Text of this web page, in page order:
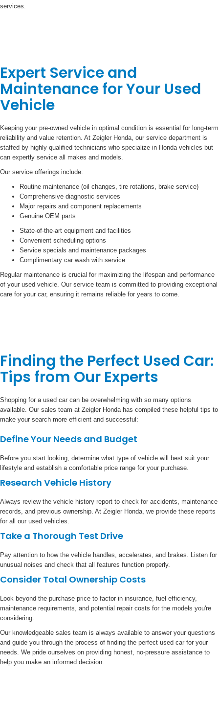
services.
Expert Service and
Maintenance for Your Used
Vehicle
Keeping your pre-owned vehicle in optimal condition is essential for long-term
reliability and value retention. At Zeigler Honda, our service department is
staffed by highly qualified technicians who specialize in Honda vehicles but
can expertly service all makes and models.
Our service offerings include:
Routine maintenance (oil changes, tire rotations, brake service)
Comprehensive diagnostic services
Major repairs and component replacements
Genuine OEM parts
State-of-the-art equipment and facilities
Convenient scheduling options
Service specials and maintenance packages
Complimentary car wash with service
Regular maintenance is crucial for maximizing the lifespan and performance
of your used vehicle. Our service team is committed to providing exceptional
care for your car, ensuring it remains reliable for years to come.
Finding the Perfect Used Car:
Tips from Our Experts
Shopping for a used car can be overwhelming with so many options
available. Our sales team at Zeigler Honda has compiled these helpful tips to
make your search more efficient and successful:
Define Your Needs and Budget
Before you start looking, determine what type of vehicle will best suit your
lifestyle and establish a comfortable price range for your purchase.
Research Vehicle History
Always review the vehicle history report to check for accidents, maintenance
records, and previous ownership. At Zeigler Honda, we provide these reports
for all our used vehicles.
Take a Thorough Test Drive
Pay attention to how the vehicle handles, accelerates, and brakes. Listen for
unusual noises and check that all features function properly.
Consider Total Ownership Costs
Look beyond the purchase price to factor in insurance, fuel efficiency,
maintenance requirements, and potential repair costs for the models you're
considering.
Our knowledgeable sales team is always available to answer your questions
and guide you through the process of finding the perfect used car for your
needs. We pride ourselves on providing honest, no-pressure assistance to
help you make an informed decision.